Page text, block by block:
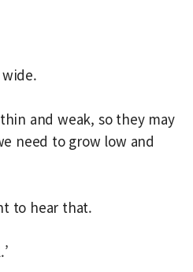
and weak, so they may
need to grow low and
to hear that.